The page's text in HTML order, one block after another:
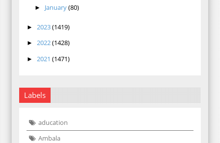
► January(80)
► 2023(1419)
► 2022(1428)
► 2021 (1471)
Labels
aducation
Ambala